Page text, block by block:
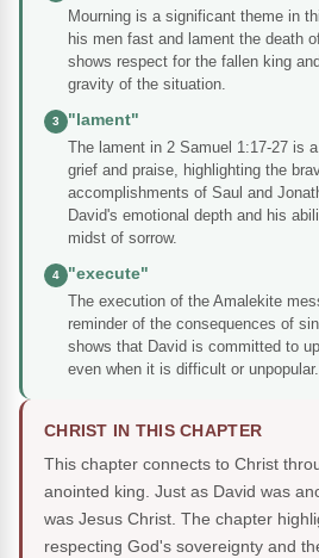
Mourning is a significant theme in
his men fast and lament the death
shows respect for the fallen king
gravity of the situation.
3
"lament"
The lament in 2 Samuel 1:17-27 is
grief and praise, highlighting the
accomplishments of Saul and
David's emotional depth and his
midst of sorrow.
4
"execute"
The execution of the Amalekite
reminder of the consequences of
shows that David is committed to
even when it is difficult or unpopular.
CHRIST IN THIS CHAPTER
This chapter connects to Christ
anointed king. Just as David was
was Jesus Christ. The chapter
respecting God's sovereignty and